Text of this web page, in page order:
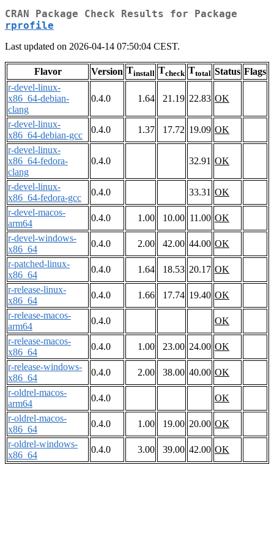
CRAN Package Check Results for Package
rprofile
Last updated on 2026-04-14 07:50:04 CEST.
Flavor Version Tinstall Tcheck Ttotal Status Flags
r-devel-linux-
x86_64-debian-
clang
0.4.0 1.64 21.19 22.83 OK
r-devel-linux-
x86_64-debian-gcc
0.4.0 1.37 17.72 19.09 OK
r-devel-linux-
x86_64-fedora-
clang
0.4.0 32.91 OK
r-devel-linux-
x86_64-fedora-gcc
0.4.0 33.31 OK
r-devel-macos-
arm64
0.4.0 1.00 10.00 11.00 OK
r-devel-windows-
x86_64
0.4.0 2.00 42.00 44.00 OK
r-patched-linux-
x86_64
0.4.0 1.64 18.53 20.17 OK
r-release-linux-
x86_64
0.4.0 1.66 17.74 19.40 OK
r-release-macos-
arm64
0.4.0
OK
r-release-macos-
x86_64
0.4.0 1.00 23.00 24.00 OK
r-release-windows-
x86_64
0.4.0 2.00 38.00 40.00 OK
r-oldrel-macos-
arm64
0.4.0
OK
r-oldrel-macos-
x86_64
0.4.0 1.00 19.00 20.00 OK
r-oldrel-windows-
x86_64
0.4.0 3.00 39.00 42.00 OK